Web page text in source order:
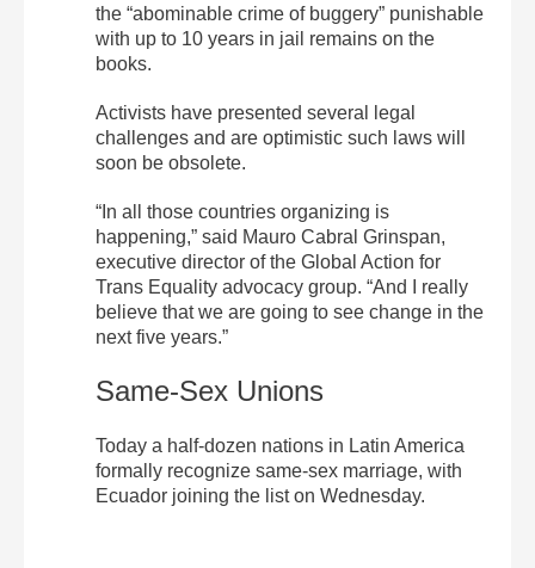
the “abominable crime of buggery” punishable
with up to 10 years in jail remains on the
books.
Activists have presented several legal
challenges and are optimistic such laws will
soon be obsolete.
“In all those countries organizing is
happening,” said Mauro Cabral Grinspan,
executive director of the Global Action for
Trans Equality advocacy group. “And I really
believe that we are going to see change in the
next five years.”
Same-Sex Unions
Today a half-dozen nations in Latin America
formally recognize same-sex marriage, with
Ecuador joining the list on Wednesday.